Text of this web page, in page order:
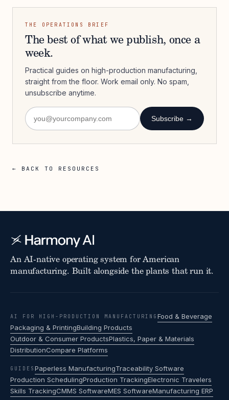
THE OPERATIONS BRIEF
The best of what we publish, once a
week.
Practical guides on high-production manufacturing,
straight from the floor. Work email only. No spam,
unsubscribe anytime.
Subscribe →
← BACK TO RESOURCES
An AI-native operating system for American
manufacturing. Built alongside the plants that run it.
AI FOR HIGH-PRODUCTION MANUFACTURING Food & Beverage
Packaging & PrintingBuilding Products
Outdoor & Consumer ProductsPlastics, Paper & Materials
DistributionCompare Platforms
GUIDES Paperless ManufacturingTraceability Software
Production SchedulingProduction TrackingElectronic Travelers
Skills TrackingCMMS SoftwareMES SoftwareManufacturing ERP